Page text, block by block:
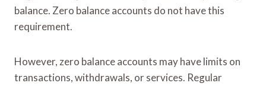
balance. Zero balance accounts do not have this
requirement.
However, zero balance accounts may have limits on
transactions, withdrawals, or services. Regular